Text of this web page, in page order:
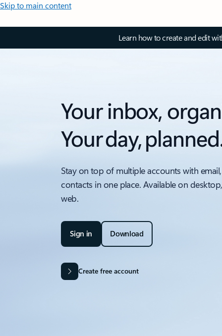
Skip to main content
Learn how to create and edit
Your inbox,
Your day,
Stay on top of multiple accounts with
contacts in one place. Available on
web.
Sign in Download
Create free account